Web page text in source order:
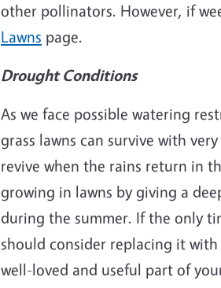
other pollinators. However, if
Lawns page.
Drought Conditions
As we face possible watering
grass lawns can survive with
revive when the rains return in
growing in lawns by giving a
during the summer. If the only
should consider replacing it
well-loved and useful part of